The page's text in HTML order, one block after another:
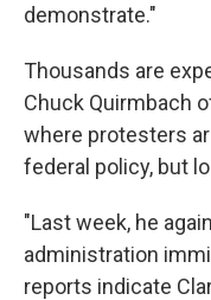
demonstrate."
Thousands are
Chuck Quirmbach
where protesters
federal policy, but
"Last week, he
administration
reports indicate